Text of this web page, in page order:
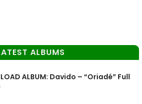
ALBUMS
ALBUM: Davido – “Oriadé” Full